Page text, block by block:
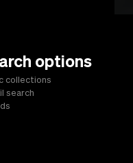
options
collections
search